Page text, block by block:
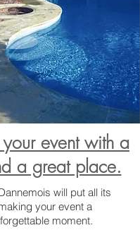
event with a
a great place.
will put all its
your event a
moment.